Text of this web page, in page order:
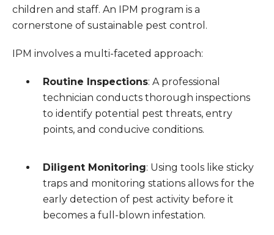
children and staff. An IPM program is a
cornerstone of sustainable pest control.
IPM involves a multi-faceted approach:
Routine Inspections: A professional
technician conducts thorough inspections
to identify potential pest threats, entry
points, and conducive conditions.
Diligent Monitoring: Using tools like sticky
traps and monitoring stations allows for the
early detection of pest activity before it
becomes a full-blown infestation.